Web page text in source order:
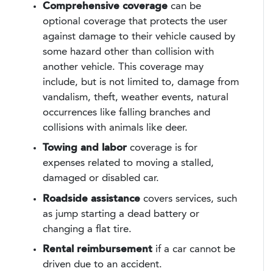
Comprehensive coverage can be
optional coverage that protects the user
against damage to their vehicle caused by
some hazard other than collision with
another vehicle. This coverage may
include, but is not limited to, damage from
vandalism, theft, weather events, natural
occurrences like falling branches and
collisions with animals like deer.
Towing and labor coverage is for
expenses related to moving a stalled,
damaged or disabled car.
Roadside assistance covers services, such
as jump starting a dead battery or
changing a flat tire.
Rental reimbursement if a car cannot be
driven due to an accident.